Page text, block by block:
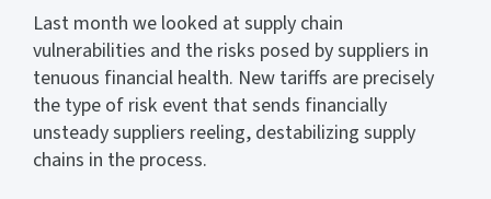
Last month we looked at supply chain
vulnerabilities and the risks posed by suppliers in
tenuous financial health. New tariffs are precisely
the type of risk event that sends financially
unsteady suppliers reeling, destabilizing supply
chains in the process.